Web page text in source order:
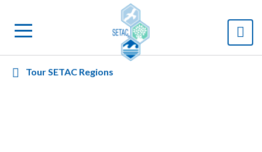
Tour SETAC Regions